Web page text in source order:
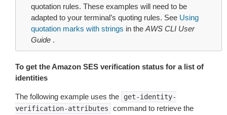
quotation rules. These examples will need to be
adapted to your terminal’s quoting rules. See Using
quotation marks with strings in the AWS CLI User
Guide .
To get the Amazon SES verification status for a list of
identities
The following example uses the
get-identity-
verification-attributes
command to retrieve the